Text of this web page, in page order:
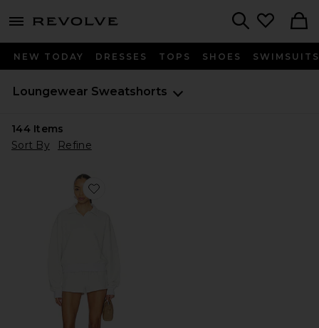
menu - shows more content
NEW TODAY DRESSES TOPS SHOES SWIMSUITS
Loungewear Sweatshorts
144Items
Sort By
Refine
Favorite Liora Short Set